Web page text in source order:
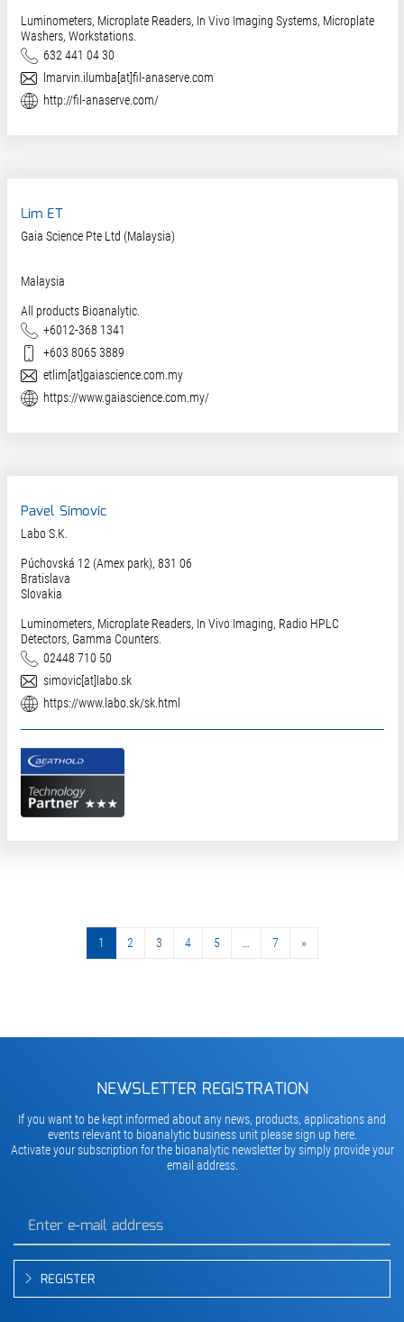
Luminometers, Microplate Readers, In Vivo Imaging Systems, Microplate
Washers, Workstations.
Phone
632 441 04 30
E-Mail
lmarvin.ilumba[at]fil-anaserve.com
Website
http://fil-anaserve.com/
Lim ET
Gaia Science Pte Ltd (Malaysia)
Malaysia
All products Bioanalytic.
Phone
+6012-368 1341
Mobile
+603 8065 3889
E-Mail
etlim[at]gaiascience.com.my
Website
https://www.gaiascience.com.my/
Pavel Simovic
Labo S.K.
Púchovská 12 (Amex park), 831 06
Bratislava
Slovakia
Luminometers, Microplate Readers, In Vivo Imaging, Radio HPLC
Detectors, Gamma Counters.
Phone
02448 710 50
E-Mail
simovic[at]labo.sk
Website
https://www.labo.sk/sk.html
1 2 3 4 5 7 »
NEWSLETTER REGISTRATION
If you want to be kept informed about any news, products, applications and
events relevant to bioanalytic business unit please sign up here.
Activate your subscription for the bioanalytic newsletter by simply provide your
email address.
REGISTER